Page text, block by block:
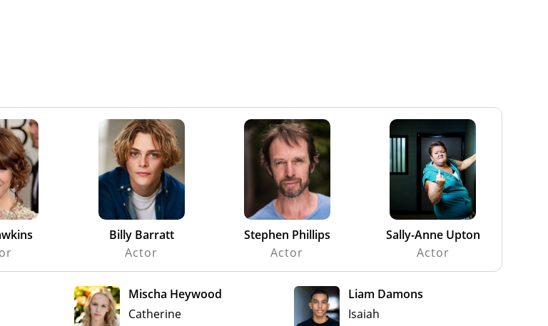
Billy Barratt
Actor
Stephen Phillips
Actor
Sally-Anne Upton
Actor
Mischa Heywood
Catherine
Liam Damons
Isaiah